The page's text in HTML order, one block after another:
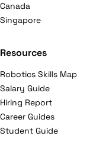
Canada
Singapore
Resources
Robotics Skills Map
Salary Guide
Hiring Report
Career Guides
Student Guide